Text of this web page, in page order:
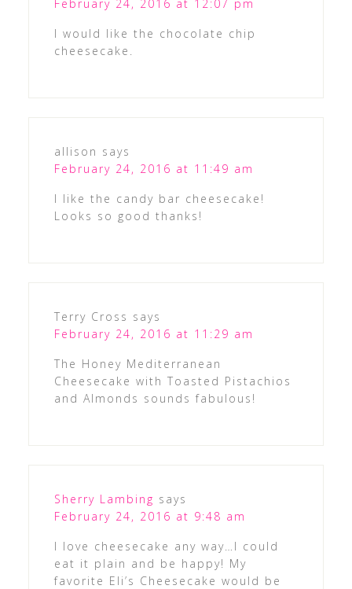
February 24, 2016 at 12:07 pm
I would like the chocolate chip
cheesecake.
allison says
February 24, 2016 at 11:49 am
I like the candy bar cheesecake!
Looks so good thanks!
Terry Cross says
February 24, 2016 at 11:29 am
The Honey Mediterranean
Cheesecake with Toasted Pistachios
and Almonds sounds fabulous!
Sherry Lambing says
February 24, 2016 at 9:48 am
I love cheesecake any way…I could
eat it plain and be happy! My
favorite Eli’s Cheesecake would be